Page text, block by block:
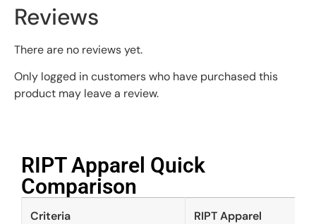
Reviews
There are no reviews yet.
Only logged in customers who have purchased this
product may leave a review.
RIPT Apparel Quick
Comparison​
Criteria RIPT Apparel